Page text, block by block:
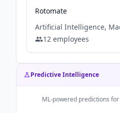
Rotomate
12 employees
Predictive Intelligence
ML-powered predictions for